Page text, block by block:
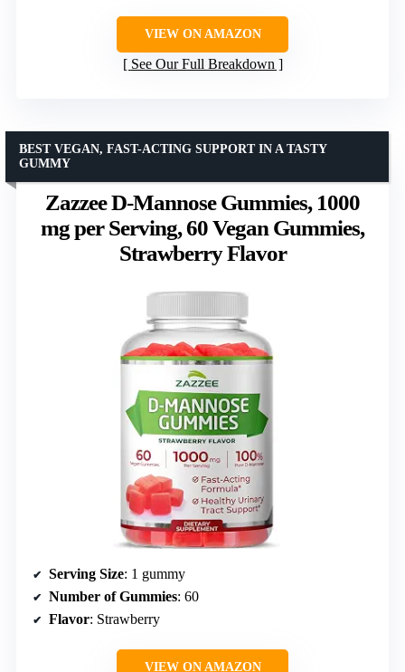
VIEW ON AMAZON
See Our Full Breakdown
Zazzee D-Mannose Gummies, 1000
mg per Serving, 60 Vegan Gummies,
Strawberry Flavor
BEST VEGAN, FAST-ACTING SUPPORT IN A TASTY
GUMMY
Serving Size: 1 gummy
Number of Gummies: 60
Flavor: Strawberry
VIEW ON AMAZON